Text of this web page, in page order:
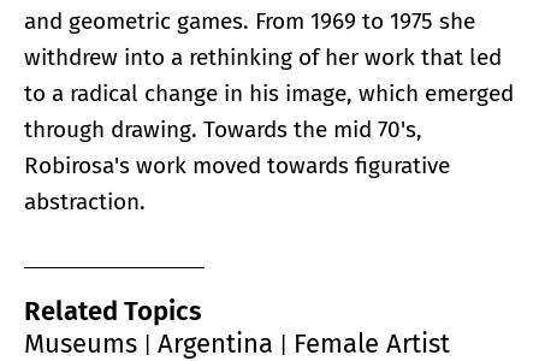
and geometric games. From 1969 to 1975 she
withdrew into a rethinking of her work that led
to a radical change in his image, which emerged
through drawing. Towards the mid 70's,
Robirosa's work moved towards figurative
abstraction.
Related Topics
Museums
Argentina Female Artist